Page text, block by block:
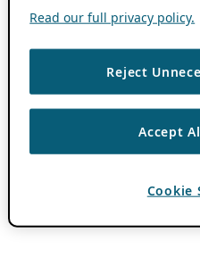
Read our full privacy policy.
Reject
Accept
Cookie